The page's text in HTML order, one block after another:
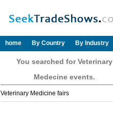
home By Country By Industry
You searched for Veterinary
Medecine events.
Veterinary Medicine fairs